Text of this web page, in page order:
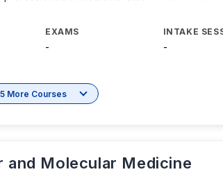
EXAMS
-
INTAKE
-
More Courses
and Molecular Medicine